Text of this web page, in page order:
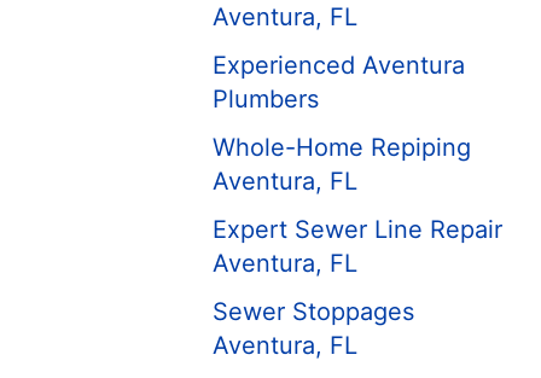
Aventura, FL
Experienced Aventura
Plumbers
Whole-Home Repiping
Aventura, FL
Expert Sewer Line Repair
Aventura, FL
Sewer Stoppages
Aventura, FL